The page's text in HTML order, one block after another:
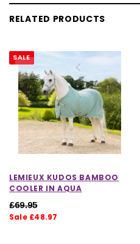
RELATED PRODUCTS
SALE
LEMIEUX KUDOS BAMBOO
COOLER IN AQUA
£69.95
Sale £48.97